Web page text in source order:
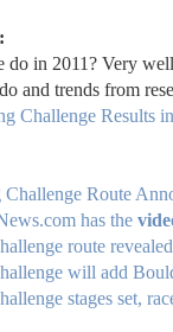
do in 2011? Very
and trends from
Challenge Results
Route
has the
route revealed
will add
stages set,